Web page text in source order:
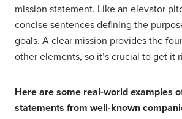
mission statement. Like an elevator
concise sentences defining the
goals. A clear mission provides the
other elements, so it’s crucial to get it
Here are some real-world examples
statements from well-known